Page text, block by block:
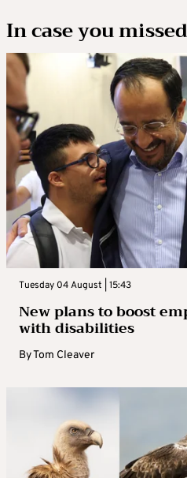
In case you
Tuesday 04 August | 15:43
New plans to boost
with disabilities
ByTom Cleaver